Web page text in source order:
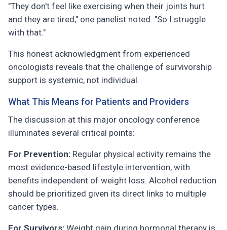
"They don't feel like exercising when their joints hurt
and they are tired," one panelist noted. "So I struggle
with that."
This honest acknowledgment from experienced
oncologists reveals that the challenge of survivorship
support is systemic, not individual.
What This Means for Patients and Providers
The discussion at this major oncology conference
illuminates several critical points:
For Prevention: Regular physical activity remains the
most evidence-based lifestyle intervention, with
benefits independent of weight loss. Alcohol reduction
should be prioritized given its direct links to multiple
cancer types.
For Survivors: Weight gain during hormonal therapy is